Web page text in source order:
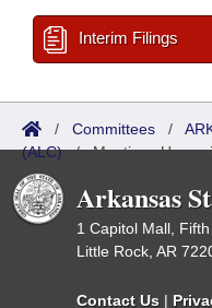
Interim Filings
/ Committees /
(ALC)/Meetings
Arkansas
1 Capitol Mall,
Little Rock, AR
Contact Us |